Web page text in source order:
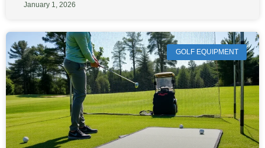
January 1, 2026
GOLF EQUIPMENT